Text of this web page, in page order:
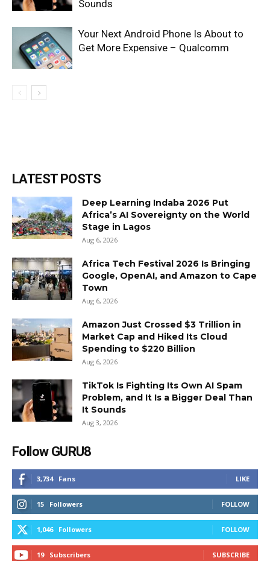
Sounds
Your Next Android Phone Is About to
Get More Expensive – Qualcomm
LATEST POSTS
Deep Learning Indaba 2026 Put
Africa’s AI Sovereignty on the World
Stage in Lagos
Aug 6, 2026
Africa Tech Festival 2026 Is Bringing
Google, OpenAI, and Amazon to Cape
Town
Aug 6, 2026
Amazon Just Crossed $3 Trillion in
Market Cap and Hiked Its Cloud
Spending to $220 Billion
Aug 6, 2026
TikTok Is Fighting Its Own AI Spam
Problem, and It Is a Bigger Deal Than
It Sounds
Aug 3, 2026
Follow GURU8
3,734 Fans LIKE
15 Followers FOLLOW
1,046 Followers FOLLOW
19 Subscribers SUBSCRIBE